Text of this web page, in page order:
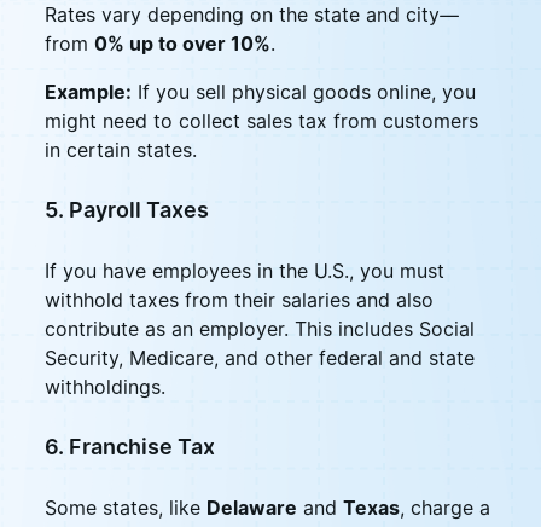
Rates vary depending on the state and city—
from 0% up to over 10%.
Example: If you sell physical goods online, you
might need to collect sales tax from customers
in certain states.
5. Payroll Taxes
If you have employees in the U.S., you must
withhold taxes from their salaries and also
contribute as an employer. This includes Social
Security, Medicare, and other federal and state
withholdings.
6. Franchise Tax
Some states, like Delaware and Texas, charge a